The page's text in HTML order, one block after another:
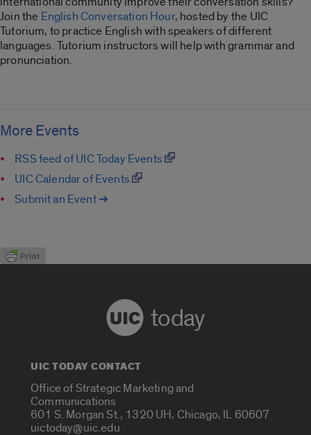
Join the English Conversation Hour, hosted by the UIC
Tutorium, to practice English with speakers of different
languages. Tutorium instructors will help with grammar and
pronunciation.
More Events
RSS feed of UIC Today Events
UIC Calendar of Events
Submit an Event ➔
today
UIC TODAY CONTACT
Office of Strategic Marketing and
Communications
601 S. Morgan St., 1320 UH, Chicago, IL 60607
uictoday@uic.edu